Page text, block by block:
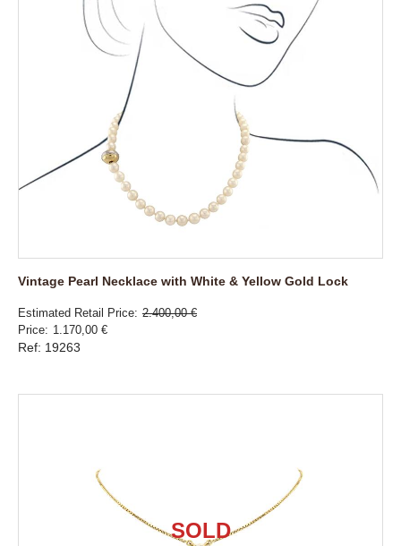
Vintage Pearl Necklace with White & Yellow Gold Lock
Estimated Retail Price 2.400,00 €
Price
1.170,00 €
Ref: 19263